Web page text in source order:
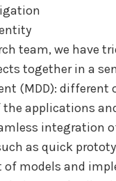
team, we have
together in a
(MDD):
the applications
integration
as quick
models and